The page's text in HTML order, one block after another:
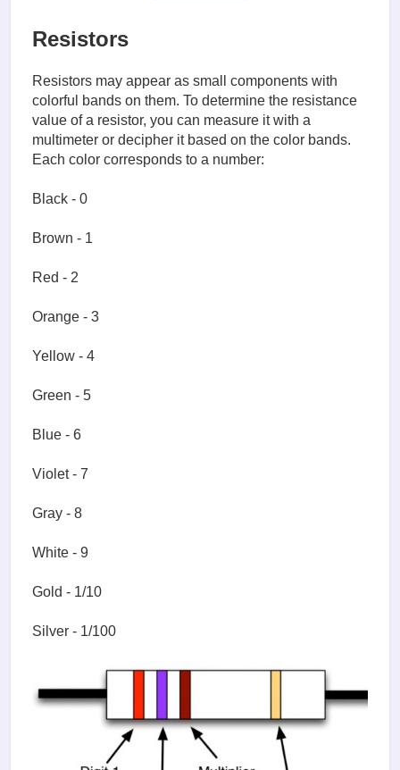
Resistors
Resistors may appear as small components with
colorful bands on them. To determine the resistance
value of a resistor, you can measure it with a
multimeter or decipher it based on the color bands.
Each color corresponds to a number:
Black - 0
Brown - 1
Red - 2
Orange - 3
Yellow - 4
Green - 5
Blue - 6
Violet - 7
Gray - 8
White - 9
Gold - 1/10
Silver - 1/100